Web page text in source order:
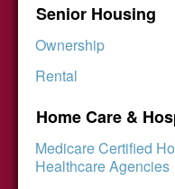
Senior Housing
Ownership
Rental
Home Care &
Medicare Certified
Healthcare Agencies